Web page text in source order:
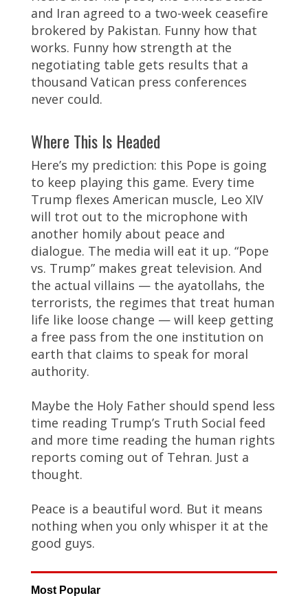
and Iran agreed to a two-week ceasefire
brokered by Pakistan. Funny how that
works. Funny how strength at the
negotiating table gets results that a
thousand Vatican press conferences
never could.
Where This Is Headed
Here’s my prediction: this Pope is going
to keep playing this game. Every time
Trump flexes American muscle, Leo XIV
will trot out to the microphone with
another homily about peace and
dialogue. The media will eat it up. “Pope
vs. Trump” makes great television. And
the actual villains — the ayatollahs, the
terrorists, the regimes that treat human
life like loose change — will keep getting
a free pass from the one institution on
earth that claims to speak for moral
authority.
Maybe the Holy Father should spend less
time reading Trump’s Truth Social feed
and more time reading the human rights
reports coming out of Tehran. Just a
thought.
Peace is a beautiful word. But it means
nothing when you only whisper it at the
good guys.
Most Popular